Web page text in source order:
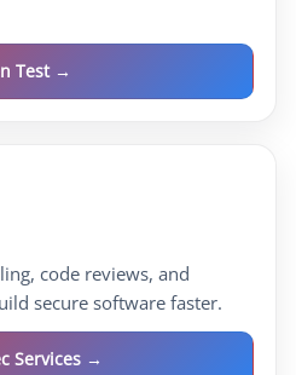
Test →
code reviews, and
secure software faster.
Services →